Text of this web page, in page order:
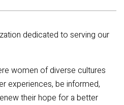
dedicated to serving our
women of diverse cultures
experiences, be informed,
their hope for a better